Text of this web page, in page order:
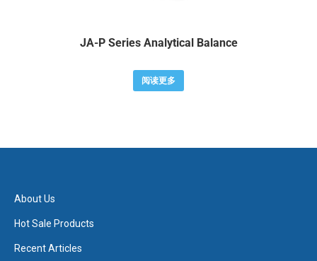
JA-P Series Analytical Balance
阅读更多
About Us
Hot Sale Products
Recent Articles